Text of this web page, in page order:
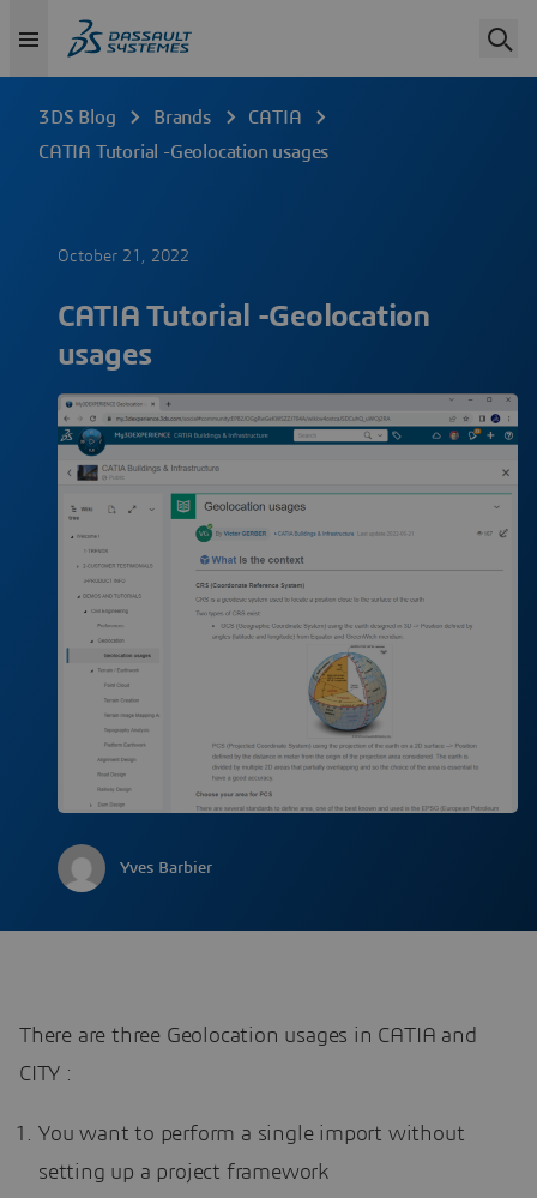
3DS Blog Brands
CATIA
CATIA Tutorial -Geolocation usages
October 21, 2022
CATIA Tutorial -Geolocation
usages
Yves Barbier
There are three Geolocation usages in CATIA and
CITY :
You want to perform a single import without
setting up a project framework